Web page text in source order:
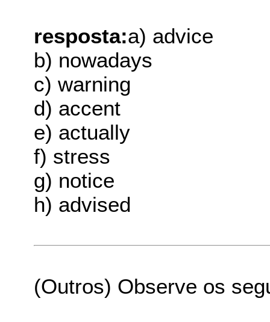
resposta:a) advice
b) nowadays
c) warning
d) accent
e) actually
f) stress
g) notice
h) advised
(Outros) Observe os